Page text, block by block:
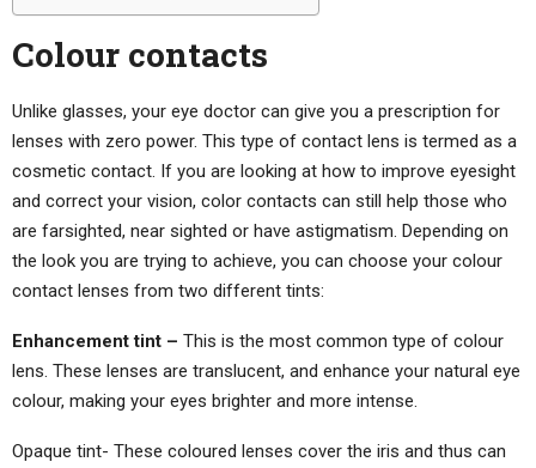
Colour contacts
Unlike glasses, your eye doctor can give you a prescription for
lenses with zero power. This type of contact lens is termed as a
cosmetic contact. If you are looking at how to improve eyesight
and correct your vision, color contacts can still help those who
are farsighted, near sighted or have astigmatism. Depending on
the look you are trying to achieve, you can choose your colour
contact lenses from two different tints:
Enhancement tint – This is the most common type of colour
lens. These lenses are translucent, and enhance your natural eye
colour, making your eyes brighter and more intense.
Opaque tint- These coloured lenses cover the iris and thus can